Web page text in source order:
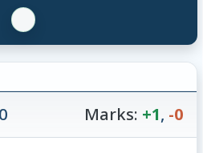
Marks: +1, -0